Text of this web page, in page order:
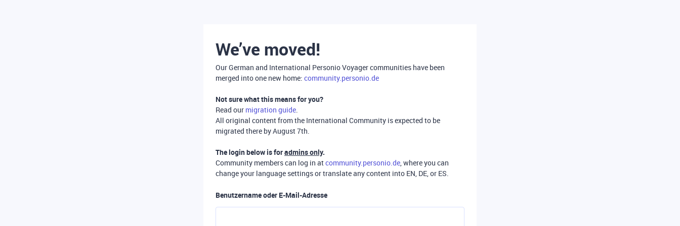
We’ve moved!
Our German and International Personio Voyager communities have been
merged into one new home: community.personio.de
Not sure what this means for you?
Read our migration guide.
All original content from the International Community is expected to be
migrated there by August 7th.
The login below is foradmins only.
Community members can log in atcommunity.personio.de, where you can
change your language settings or translate any content into EN, DE, or ES.
Benutzername oder E-Mail-Adresse